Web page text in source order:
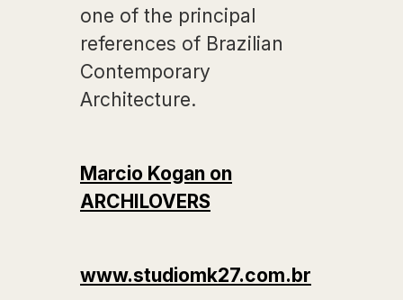
one of the principal
references of Brazilian
Contemporary
Architecture.
Marcio Kogan on
ARCHILOVERS
www.studiomk27.com.br